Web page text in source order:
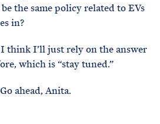
the same policy related to EVs
in?
think I’ll just rely on the answer
which is “stay tuned.”
ahead, Anita.